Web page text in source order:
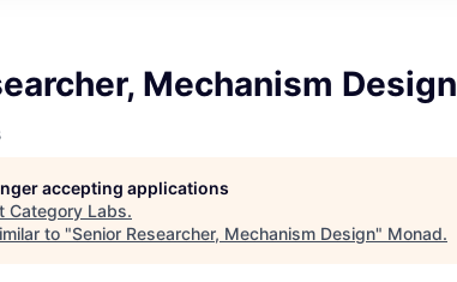
Mechanism Design
accepting applications
Category Labs.
to "Senior Researcher, Mechanism Design" Monad.